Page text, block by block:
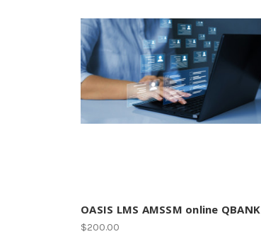
OASIS LMS AMSSM online QBANK
$200.00